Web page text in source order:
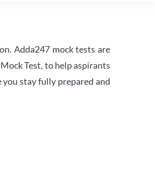
Adda247 mock tests are
Test, to help aspirants
stay fully prepared and